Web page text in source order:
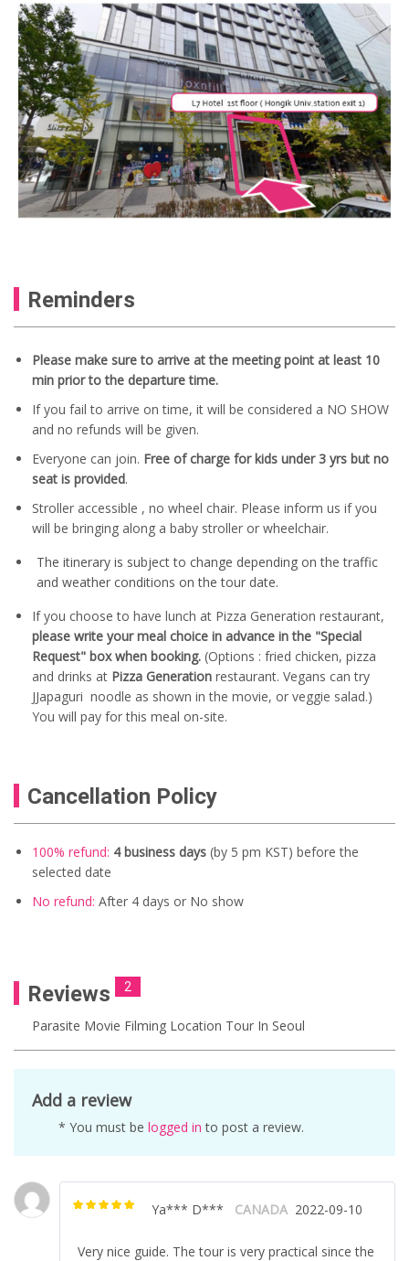
Reminders
Please make sure to arrive at the meeting point at least 10
min prior to the departure time.
If you fail to arrive on time, it will be considered a NO SHOW
and no refunds will be given.
Everyone can join. Free of charge for kids under 3 yrs but no
seat is provided.
Stroller accessible , no wheel chair. Please inform us if you
will be bringing along a baby stroller or wheelchair.
The itinerary is subject to change depending on the traffic
and weather conditions on the tour date.
If you choose to have lunch at Pizza Generation restaurant,
please write your meal choice in advance in the "Special
Request" box when booking. (Options : fried chicken, pizza
and drinks at Pizza Generation restaurant. Vegans can try
JJapaguri noodle as shown in the movie, or veggie salad.)
You will pay for this meal on-site.
Cancellation Policy
100% refund: 4 business days (by 5 pm KST) before the
selected date
No refund: After 4 days or No show
Reviews 2
Parasite Movie Filming Location Tour In Seoul
Add a review
* You must be logged in to post a review.
Ya*** D*** CANADA 2022-09-10
Very nice guide. The tour is very practical since the